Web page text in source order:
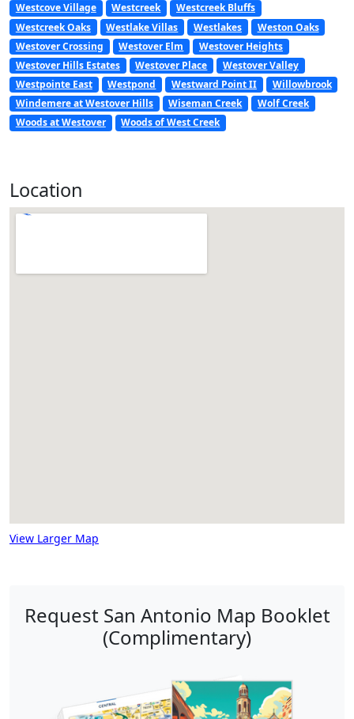
Westcove Village
Westcreek
Westcreek Bluffs
Westcreek Oaks
Westlake Villas Westlakes
Weston Oaks
Westover Crossing
Westover Elm
Westover Heights
Westover Hills Estates
Westover Place
Westover Valley
Westpointe East
Westpond Westward Point II
Willowbrook
Windemere at Westover Hills
Wiseman Creek
Wolf Creek
Woods at Westover
Woods of West Creek
Location
View Larger Map
Request San Antonio Map Booklet
(Complimentary)